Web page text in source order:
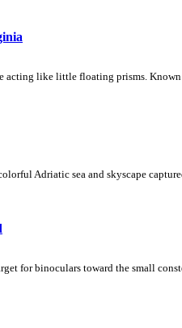
like little floating prisms.
Adriatic sea and skyscape
for binoculars toward the small